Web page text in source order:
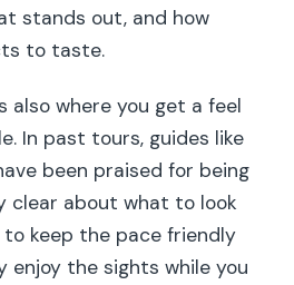
stands out, and how
to taste.
also where you get a feel
In past tours, guides like
been praised for being
clear about what to look
keep the pace friendly
enjoy the sights while you